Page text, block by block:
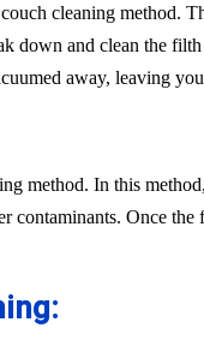
cleaning method.
down and clean the
away, leaving
method. In this
contaminants. Once